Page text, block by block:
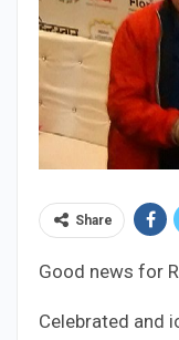
Share
Good news for
Celebrated and